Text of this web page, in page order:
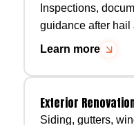
Inspections,
guidance after hail
Learn more
Exterior
Siding, gutters,